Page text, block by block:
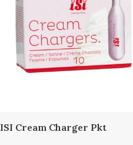
ISI Cream Charger Pkt